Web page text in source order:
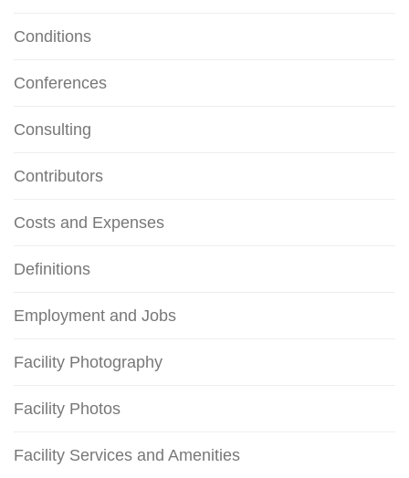
Conditions
Conferences
Consulting
Contributors
Costs and Expenses
Definitions
Employment and Jobs
Facility Photography
Facility Photos
Facility Services and Amenities